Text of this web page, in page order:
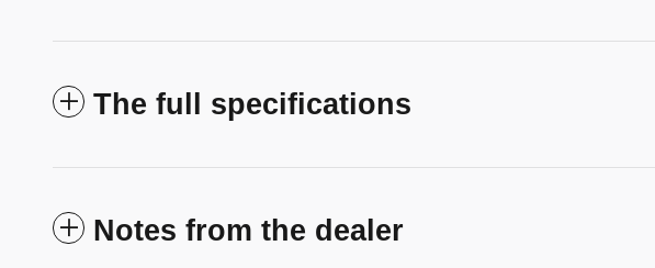
The full specifications
Notes from the dealer